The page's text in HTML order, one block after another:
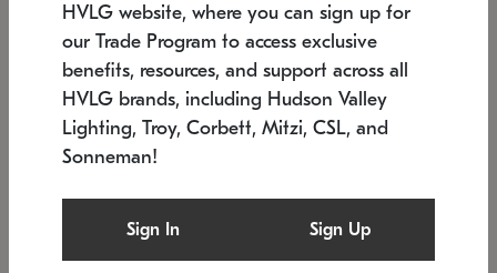
SONNEMAN
$6,050
HVLG website, where you can sign up for
our Trade Program to access exclusive
benefits, resources, and support across all
HVLG brands, including Hudson Valley
Lighting, Troy, Corbett, Mitzi, CSL, and
Sonneman!
Sign In Sign Up